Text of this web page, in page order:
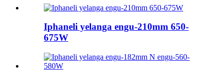
Iphaneli yelanga engu-210mm 650-
675W